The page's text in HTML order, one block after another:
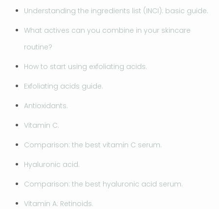
Understanding the ingredients list (INCI): basic guide.
What actives can you combine in your skincare
routine?
How to start using exfoliating acids.
Exfoliating acids guide.
Antioxidants.
Vitamin C.
Comparison: the best vitamin C serum.
Hyaluronic acid.
Comparison: the best hyaluronic acid serum.
Vitamin A: Retinoids.